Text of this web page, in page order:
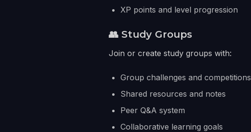
XP points and level progression
👥 Study Groups
Join or create study groups with:
Group challenges and competitions
Shared resources and notes
Peer Q&A system
Collaborative learning goals